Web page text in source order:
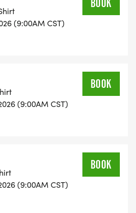
riverbanks, rugged
habitats as you embrace
for runners and nature
course layout is designed to
picturesque spots while
terrain for runners of all
(9:00AM CST)
BOOK
(9:00AM CST)
BOOK
(9:00AM CST)
BOOK